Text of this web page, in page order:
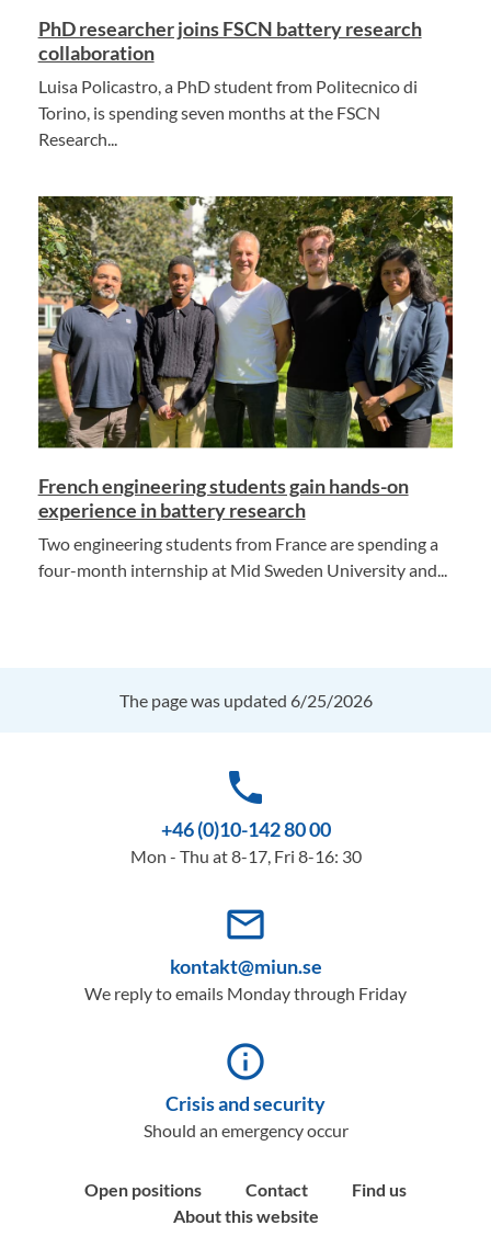
PhD researcher joins FSCN battery research
collaboration
Luisa Policastro, a PhD student from Politecnico di
Torino, is spending seven months at the FSCN
Research...
French engineering students gain hands-on
experience in battery research
Two engineering students from France are spending a
four-month internship at Mid Sweden University and...
The page was updated 6/25/2026
phone
+46 (0)10-142 80 00
Mon - Thu at 8-17, Fri 8-16: 30
mail_outline
kontakt@miun.se
We reply to emails Monday through Friday
info_outline
Crisis and security
Should an emergency occur
Open positions Contact
Find us
About this website